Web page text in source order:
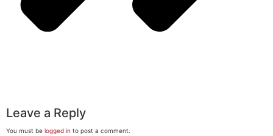
Leave a Reply
You must be logged in to post a comment.